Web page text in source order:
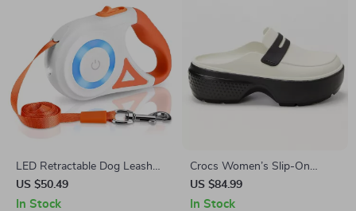
LED Retractable Dog Leash
16ft Heavy Duty No-Tangle
Leash for All Breeds
US $50.49
In Stock
Crocs Women’s Slip-On
Slippers
US $84.99
In Stock